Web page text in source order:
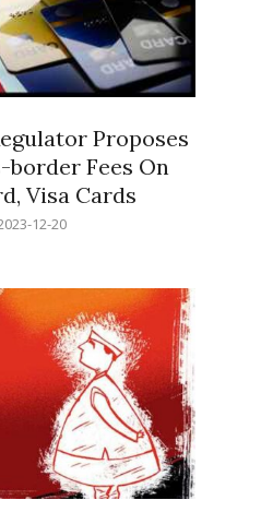
Proposes
border Fees On
Visa Cards
12-20